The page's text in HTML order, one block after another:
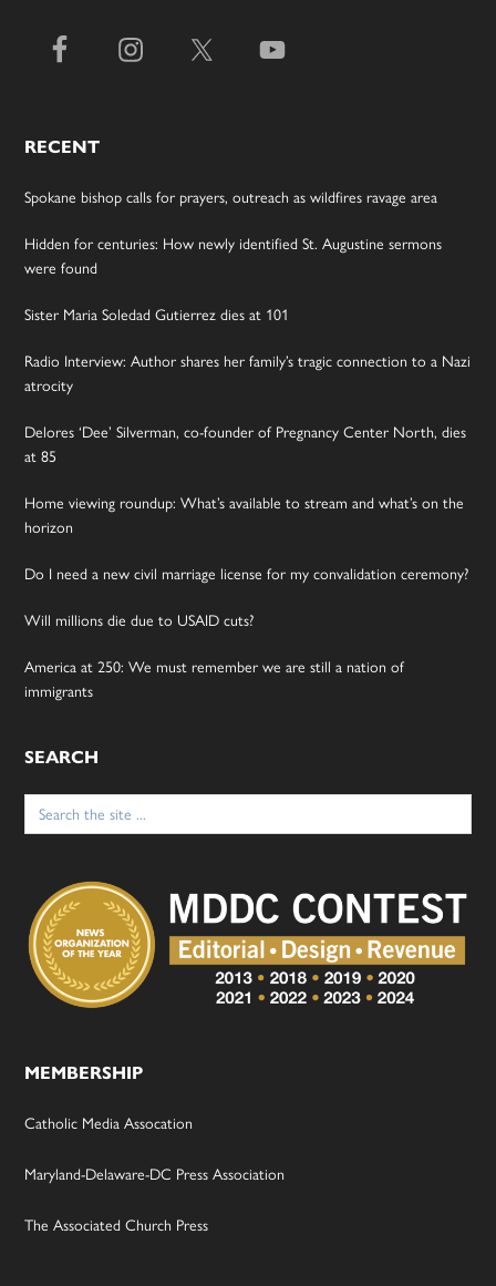
RECENT
Spokane bishop calls for prayers, outreach as wildfires ravage area
Hidden for centuries: How newly identified St. Augustine sermons
were found
Sister Maria Soledad Gutierrez dies at 101
Radio Interview: Author shares her family’s tragic connection to a Nazi
atrocity
Delores ‘Dee’ Silverman, co-founder of Pregnancy Center North, dies
at 85
Home viewing roundup: What’s available to stream and what’s on the
horizon
Do I need a new civil marriage license for my convalidation ceremony?
Will millions die due to USAID cuts?
America at 250: We must remember we are still a nation of
immigrants
SEARCH
Search
for:
MEMBERSHIP
Catholic Media Assocation
Maryland-Delaware-DC Press Association
The Associated Church Press